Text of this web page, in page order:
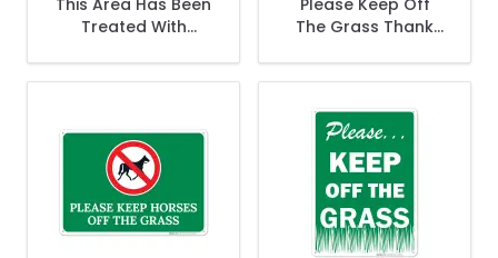
This Area Has Been
Treated With
Please Keep Off
The Grass Thank